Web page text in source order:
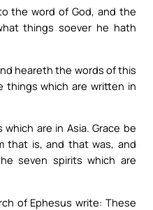
the word of God, and the
things soever he hath
heareth the words of this
things which are written in
are in Asia. Grace be
that is, and that was, and
seven spirits which are
of Ephesus write: These